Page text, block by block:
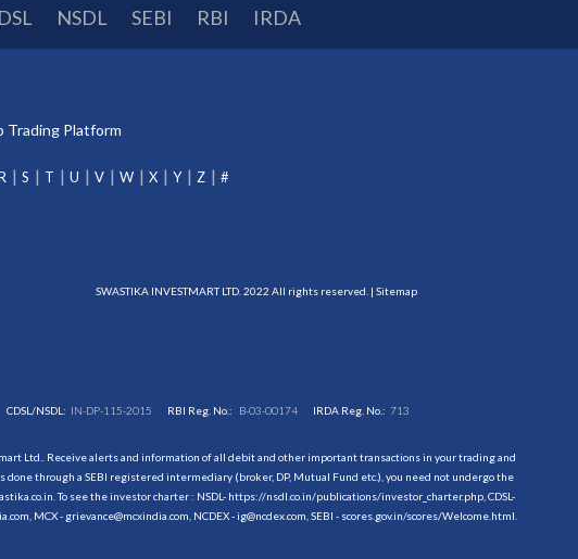
NSDL SEBI RBI IRDA
Trading Platform
S T U V W X Y Z #
SWASTIKA INVESTMART LTD. 2022 All rights reserved. | Sitemap
CDSL/NSDL: IN-DP-115-2015 RBI Reg. No.: B-03-00174 IRDA Reg. No.:713
Ltd.. Receive alerts and information of all debit and other important transactions in your trading and
through a SEBI registered intermediary (broker, DP, Mutual Fund etc.), you need not undergo the
To see the investor charter : NSDL- https://nsdl.co.in/publications/investor_charter.php, CDSL-
MCX - grievance@mcxindia.com, NCDEX - ig@ncdex.com, SEBI - scores.gov.in/scores/Welcome.html.